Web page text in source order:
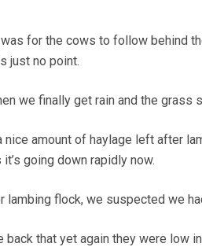
for the cows to follow behind
just no point.
we finally get rain and the grass
nice amount of haylage left after
going down rapidly now.
lambing flock, we suspected we
back that yet again they were low